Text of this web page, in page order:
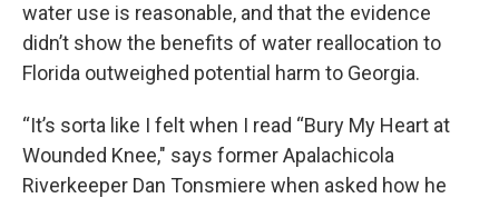
water use is reasonable, and that the evidence
didn’t show the benefits of water reallocation to
Florida outweighed potential harm to Georgia.
“It’s sorta like I felt when I read “Bury My Heart at
Wounded Knee," says former Apalachicola
Riverkeeper Dan Tonsmiere when asked how he